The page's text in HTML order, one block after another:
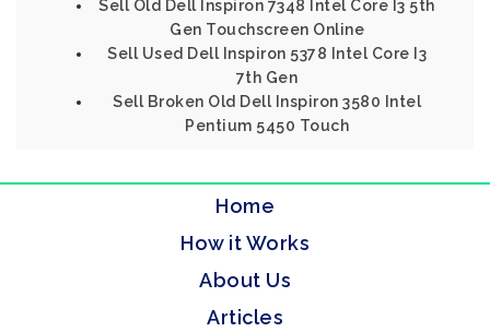
Sell Old Dell Inspiron 7348 Intel Core I3 5th
Gen Touchscreen Online
Sell Used Dell Inspiron 5378 Intel Core I3
7th Gen
Sell Broken Old Dell Inspiron 3580 Intel
Pentium 5450 Touch
Home
How it Works
About Us
Articles